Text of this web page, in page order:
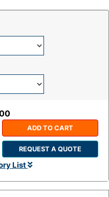
ADD TO CART
REQUEST A QUOTE
List